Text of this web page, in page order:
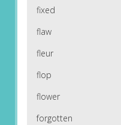
fixed
flaw
fleur
flop
flower
forgotten